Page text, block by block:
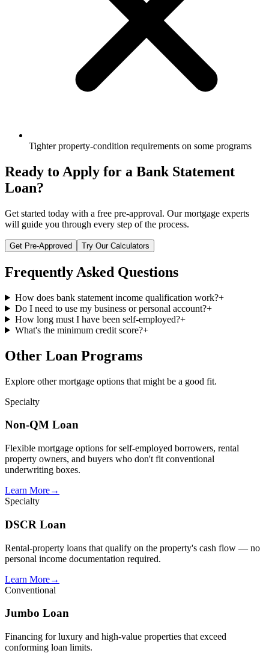
Tighter property-condition requirements on some programs
Ready to Apply for a Bank Statement
Loan?
Get started today with a free pre-approval. Our mortgage experts
will guide you through every step of the process.
Get Pre-Approved Try Our Calculators
Frequently Asked Questions
How does bank statement income qualification work?+
Do I need to use my business or personal account?+
How long must I have been self-employed?+
What's the minimum credit score?+
Other Loan Programs
Explore other mortgage options that might be a good fit.
Specialty
Non-QM Loan
Flexible mortgage options for self-employed borrowers, rental
property owners, and buyers who don't fit conventional
underwriting boxes.
Learn More→
Specialty
DSCR Loan
Rental-property loans that qualify on the property's cash flow — no
personal income documentation required.
Learn More→
Conventional
Jumbo Loan
Financing for luxury and high-value properties that exceed
conforming loan limits.